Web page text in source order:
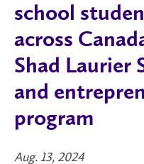
school
across
Shad Laurier
and
program
Aug. 13, 2024